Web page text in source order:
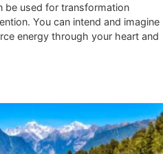
be used for transformation
You can intend and imagine
energy through your heart and